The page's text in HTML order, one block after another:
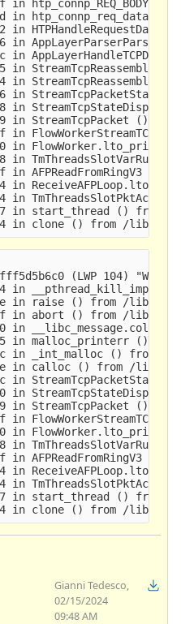
in htp_connp_req_data
in HTPHandleRequestData ()
in AppLayerParserParse ()
in AppLayerHandleTCPData
in
in
in
in
in StreamTcpPacket ()
in
in FlowWorker.lto_priv.0
in TmThreadsSlotVarRun ()
in AFPReadFromRingV3 ()
in
in
in start_thread () from
(LWP 104) "W#01-
in
in raise () from /lib64/
in abort () from /lib64/
in __libc_message.cold
in malloc_printerr ()
in _int_malloc () from /
in calloc () from /lib64/
in
in
in StreamTcpPacket ()
in
in FlowWorker.lto_priv.0
in TmThreadsSlotVarRun ()
in AFPReadFromRingV3 ()
in
in
in start_thread () from
Gianni Tedesco,
02/15/2024
09:48 AM